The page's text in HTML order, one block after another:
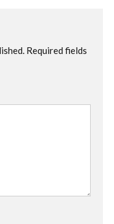
Required fields